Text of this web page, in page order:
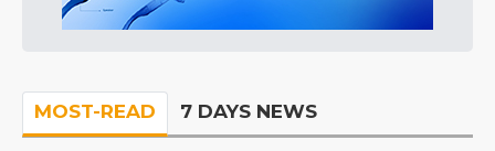
MOST-READ 7 DAYS NEWS